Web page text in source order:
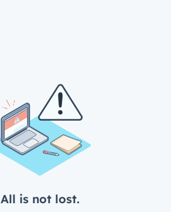
All is not lost.